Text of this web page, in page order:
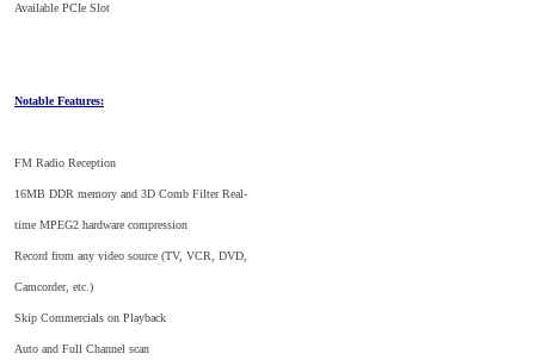
Available PCIe Slot
Notable Features:
FM Radio Reception
16MB DDR memory and 3D Comb Filter Real-
time MPEG2 hardware compression
Record from any video source (TV, VCR, DVD,
Camcorder, etc.)
Skip Commercials on Playback
Auto and Full Channel scan